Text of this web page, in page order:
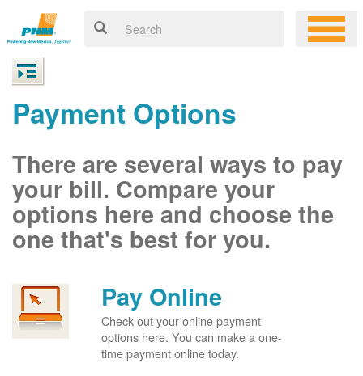
Payment Options
There are several ways to pay
your bill. Compare your
options here and choose the
one that's best for you.
Pay Online
Check out your online payment
options here. You can make a one-
time payment online today.